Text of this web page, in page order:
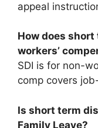
appeal
How does
workers’
SDI is for non-
comp covers
Is short term
Family Leave?